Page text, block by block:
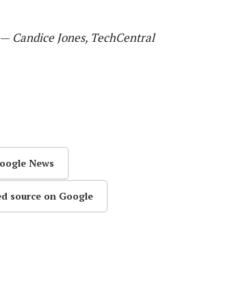
— Candice Jones, TechCentral
News
source on Google